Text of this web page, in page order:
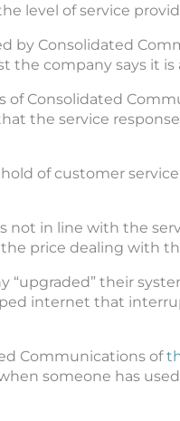
level of service
by Consolidated
company says it is
Consolidated
the service
of customer
not in line with the
price dealing with
their
internet that
Communications of
someone has